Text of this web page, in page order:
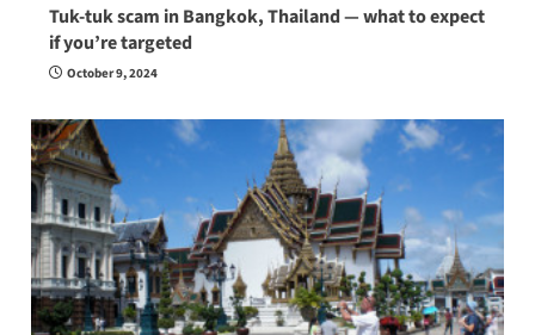
Tuk-tuk scam in Bangkok, Thailand — what to expect
if you’re targeted
October 9, 2024